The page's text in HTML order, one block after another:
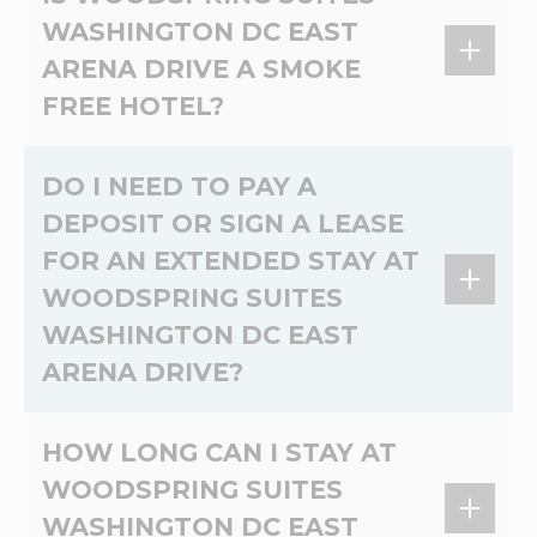
Non-refundable pet cleaning fee of 100USD
per pet and daily charge of 25USD for first 6
nights and 10USD per pet per night charge for
the duration of the stay.
WASHINGTON DC EAST
ARENA DRIVE A SMOKE
FREE HOTEL?
Yes, WoodSpring Suites Washington DC East
Arena Drive is a 100% non-smoking extended
stay hotel.
DO I NEED TO PAY A
DEPOSIT OR SIGN A LEASE
FOR AN EXTENDED STAY AT
WOODSPRING SUITES
WASHINGTON DC EAST
ARENA DRIVE?
At WoodSpring Suites Washington DC East
Arena Drive, there's no lease and no credit
check. Please contact the hotel directly for
more information on deposits.
HOW LONG CAN I STAY AT
WOODSPRING SUITES
WASHINGTON DC EAST